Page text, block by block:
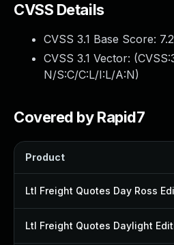
CVSS Details
CVSS 3.1 Base Score: 7.2
CVSS 3.1 Vector: (
N/S:C/C:L/I:L/A:N)
Covered by Rapid7
Product